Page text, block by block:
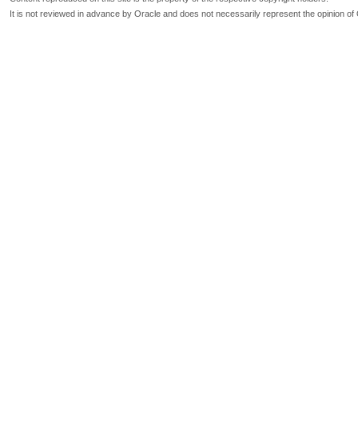
It is not reviewed in advance by Oracle and does not necessarily represent the opinion